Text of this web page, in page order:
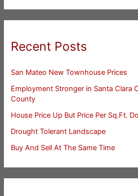
Recent Posts
San Mateo New Townhouse Prices
Employment Stronger in Santa Clara
County
House Price Up But Price Per Sq.Ft.
Drought Tolerant Landscape
Buy And Sell At The Same Time